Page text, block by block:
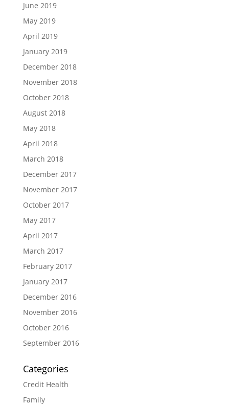
June 2019
May 2019
April 2019
January 2019
December 2018
November 2018
October 2018
August 2018
May 2018
April 2018
March 2018
December 2017
November 2017
October 2017
May 2017
April 2017
March 2017
February 2017
January 2017
December 2016
November 2016
October 2016
September 2016
Categories
Credit Health
Family